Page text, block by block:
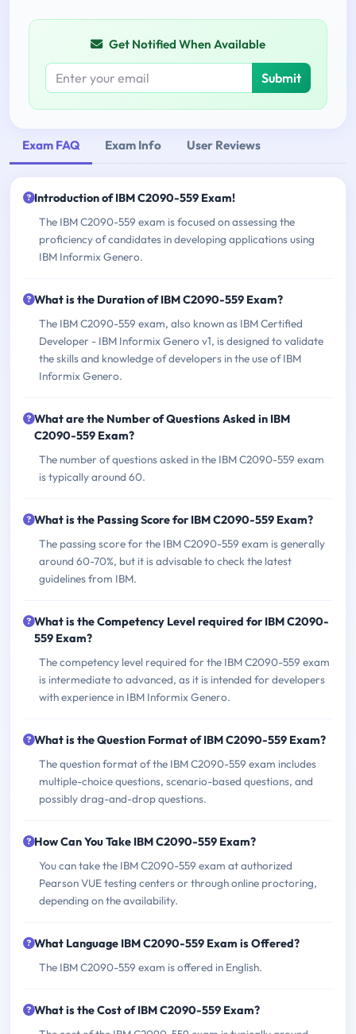
Get Notified When Available
Submit
Exam FAQ Exam Info User Reviews
Introduction of IBM C2090-559 Exam!
The IBM C2090-559 exam is focused on assessing the
proficiency of candidates in developing applications using
IBM Informix Genero.
What is the Duration of IBM C2090-559 Exam?
The IBM C2090-559 exam, also known as IBM Certified
Developer - IBM Informix Genero v1, is designed to validate
the skills and knowledge of developers in the use of IBM
Informix Genero.
What are the Number of Questions Asked in IBM
C2090-559 Exam?
The number of questions asked in the IBM C2090-559 exam
is typically around 60.
What is the Passing Score for IBM C2090-559 Exam?
The passing score for the IBM C2090-559 exam is generally
around 60-70%, but it is advisable to check the latest
guidelines from IBM.
What is the Competency Level required for IBM C2090-
559 Exam?
The competency level required for the IBM C2090-559 exam
is intermediate to advanced, as it is intended for developers
with experience in IBM Informix Genero.
What is the Question Format of IBM C2090-559 Exam?
The question format of the IBM C2090-559 exam includes
multiple-choice questions, scenario-based questions, and
possibly drag-and-drop questions.
How Can You Take IBM C2090-559 Exam?
You can take the IBM C2090-559 exam at authorized
Pearson VUE testing centers or through online proctoring,
depending on the availability.
What Language IBM C2090-559 Exam is Offered?
The IBM C2090-559 exam is offered in English.
What is the Cost of IBM C2090-559 Exam?